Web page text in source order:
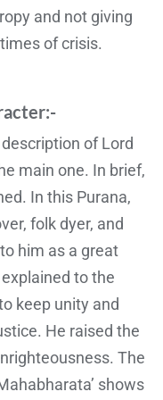
and not giving
of crisis.
of Lord
main one. In brief,
In this Purana,
folk dyer, and
him as a great
to the
keep unity and
He raised the
The
shows